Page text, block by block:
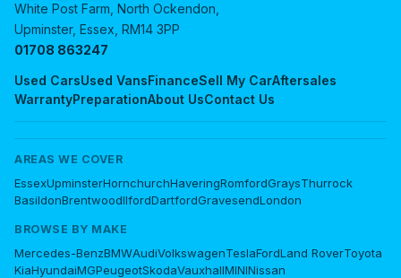
Used CarsUsed VansFinanceSell My CarAftersales
WarrantyPreparationAbout UsContact Us
White Post Farm, North Ockendon,
Upminster, Essex, RM14 3PP
01708 863247
AREAS WE COVER
EssexUpminsterHornchurchHaveringRomfordGraysThurrock
BasildonBrentwoodIlfordDartfordGravesendLondon
BROWSE BY MAKE
Mercedes-BenzBMWAudiVolkswagenTeslaFordLand RoverToyota
KiaHyundaiMGPeugeotSkodaVauxhallMININissan